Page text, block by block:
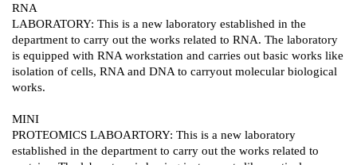
RNA
LABORATORY: This is a new laboratory established in the
department to carry out the works related to RNA. The laboratory
is equipped with RNA workstation and carries out basic works like
isolation of cells, RNA and DNA to carryout molecular biological
works.
MINI
PROTEOMICS LABOARTORY: This is a new laboratory
established in the department to carry out the works related to